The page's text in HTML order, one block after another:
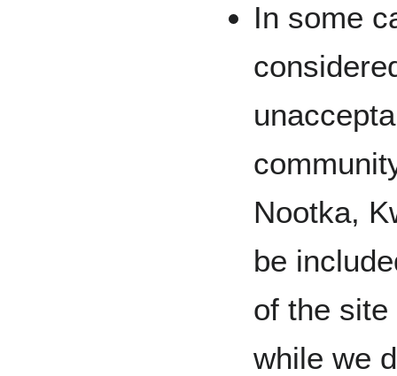
In some
Nootka,
be
of the
while we